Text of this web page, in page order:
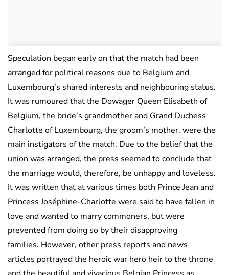
Speculation began early on that the match had been
arranged for political reasons due to Belgium and
Luxembourg’s shared interests and neighbouring status.
It was rumoured that the Dowager Queen Elisabeth of
Belgium, the bride’s grandmother and Grand Duchess
Charlotte of Luxembourg, the groom’s mother, were the
main instigators of the match. Due to the belief that the
union was arranged, the press seemed to conclude that
the marriage would, therefore, be unhappy and loveless.
It was written that at various times both Prince Jean and
Princess Joséphine-Charlotte were said to have fallen in
love and wanted to marry commoners, but were
prevented from doing so by their disapproving
families. However, other press reports and news
articles portrayed the heroic war hero heir to the throne